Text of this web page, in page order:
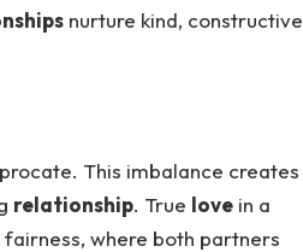
nurture kind, constructive
This imbalance creates
relationship. True lovein a
where both partners